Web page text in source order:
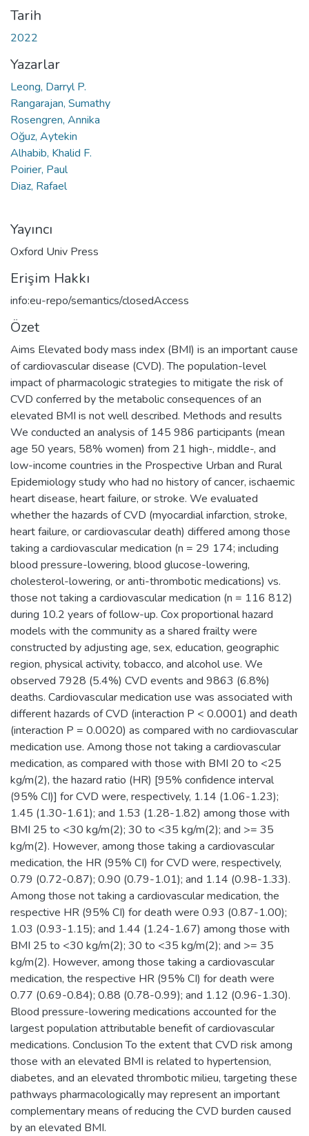
Tarih
2022
Yazarlar
Leong, Darryl P.
Rangarajan, Sumathy
Rosengren, Annika
Oğuz, Aytekin
Alhabib, Khalid F.
Poirier, Paul
Diaz, Rafael
Yayıncı
Oxford Univ Press
Erişim Hakkı
info:eu-repo/semantics/closedAccess
Özet
Aims Elevated body mass index (BMI) is an important cause
of cardiovascular disease (CVD). The population-level
impact of pharmacologic strategies to mitigate the risk of
CVD conferred by the metabolic consequences of an
elevated BMI is not well described. Methods and results
We conducted an analysis of 145 986 participants (mean
age 50 years, 58% women) from 21 high-, middle-, and
low-income countries in the Prospective Urban and Rural
Epidemiology study who had no history of cancer, ischaemic
heart disease, heart failure, or stroke. We evaluated
whether the hazards of CVD (myocardial infarction, stroke,
heart failure, or cardiovascular death) differed among those
taking a cardiovascular medication (n = 29 174; including
blood pressure-lowering, blood glucose-lowering,
cholesterol-lowering, or anti-thrombotic medications) vs.
those not taking a cardiovascular medication (n = 116 812)
during 10.2 years of follow-up. Cox proportional hazard
models with the community as a shared frailty were
constructed by adjusting age, sex, education, geographic
region, physical activity, tobacco, and alcohol use. We
observed 7928 (5.4%) CVD events and 9863 (6.8%)
deaths. Cardiovascular medication use was associated with
different hazards of CVD (interaction P < 0.0001) and death
(interaction P = 0.0020) as compared with no cardiovascular
medication use. Among those not taking a cardiovascular
medication, as compared with those with BMI 20 to <25
kg/m(2), the hazard ratio (HR) [95% confidence interval
(95% CI)] for CVD were, respectively, 1.14 (1.06-1.23);
1.45 (1.30-1.61); and 1.53 (1.28-1.82) among those with
BMI 25 to <30 kg/m(2); 30 to <35 kg/m(2); and >= 35
kg/m(2). However, among those taking a cardiovascular
medication, the HR (95% CI) for CVD were, respectively,
0.79 (0.72-0.87); 0.90 (0.79-1.01); and 1.14 (0.98-1.33).
Among those not taking a cardiovascular medication, the
respective HR (95% CI) for death were 0.93 (0.87-1.00);
1.03 (0.93-1.15); and 1.44 (1.24-1.67) among those with
BMI 25 to <30 kg/m(2); 30 to <35 kg/m(2); and >= 35
kg/m(2). However, among those taking a cardiovascular
medication, the respective HR (95% CI) for death were
0.77 (0.69-0.84); 0.88 (0.78-0.99); and 1.12 (0.96-1.30).
Blood pressure-lowering medications accounted for the
largest population attributable benefit of cardiovascular
medications. Conclusion To the extent that CVD risk among
those with an elevated BMI is related to hypertension,
diabetes, and an elevated thrombotic milieu, targeting these
pathways pharmacologically may represent an important
complementary means of reducing the CVD burden caused
by an elevated BMI.